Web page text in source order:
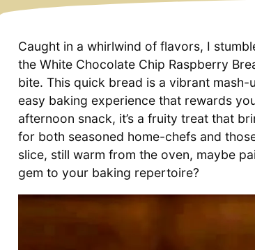
Caught in a whirlwind of flavors, I
the White Chocolate Chip Raspberry
bite. This quick bread is a vibrant
easy baking experience that rewards
afternoon snack, it’s a fruity treat that
for both seasoned home-chefs and
slice, still warm from the oven, maybe
gem to your baking repertoire?